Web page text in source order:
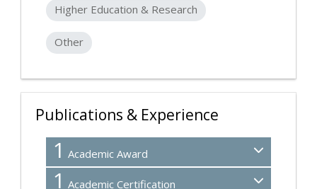
Higher Education & Research
Other
Publications & Experience
1 Academic Award
1 Academic Certification